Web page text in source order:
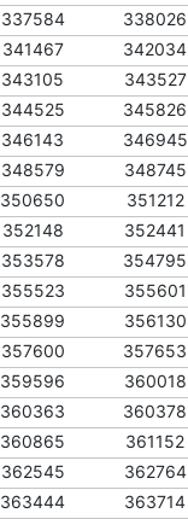
337584 338026
341467 342034
343105 343527
344525 345826
346143 346945
348579 348745
350650 351212
352148 352441
353578 354795
355523 355601
355899 356130
357600 357653
359596 360018
360363 360378
360865 361152
362545 362764
363444 363714